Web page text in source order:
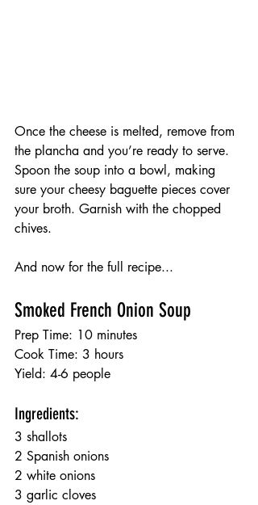
Once the cheese is melted, remove from
the plancha and you’re ready to serve.
Spoon the soup into a bowl, making
sure your cheesy baguette pieces cover
your broth. Garnish with the chopped
chives.
And now for the full recipe...
Smoked French Onion Soup
Prep Time: 10 minutes
Cook Time: 3 hours
Yield: 4-6 people
Ingredients:
3 shallots
2 Spanish onions
2 white onions
3 garlic cloves